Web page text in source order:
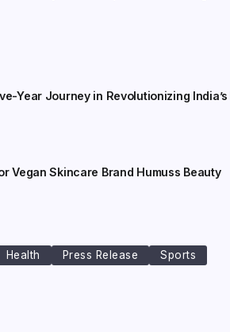
Year Journey in Revolutionizing
Vegan Skincare Brand Humuss Beauty
Health Press Release Sports